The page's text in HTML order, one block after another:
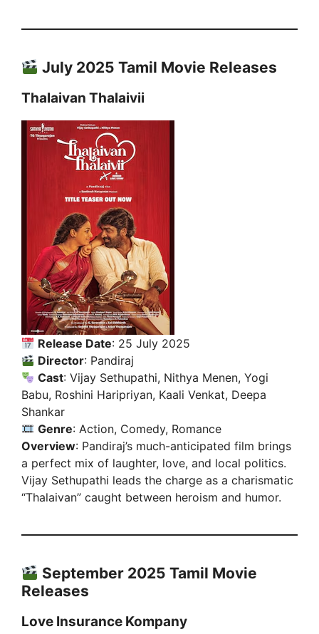
July 2025 Tamil Movie Releases
Thalaivan Thalaivii
Release Date: 25 July 2025
Director: Pandiraj
Cast: Vijay Sethupathi, Nithya Menen, Yogi
Babu, Roshini Haripriyan, Kaali Venkat, Deepa
Shankar
Genre: Action, Comedy, Romance
Overview: Pandiraj’s much-anticipated film brings
a perfect mix of laughter, love, and local politics.
Vijay Sethupathi leads the charge as a charismatic
“Thalaivan” caught between heroism and humor.
September 2025 Tamil Movie
Releases
Love Insurance Kompany